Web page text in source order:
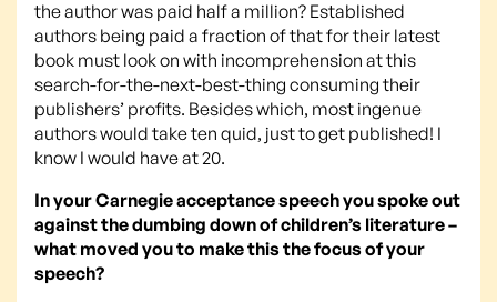
the author was paid half a million? Established
authors being paid a fraction of that for their latest
book must look on with incomprehension at this
search-for-the-next-best-thing consuming their
publishers’ profits. Besides which, most ingenue
authors would take ten quid, just to get published! I
know I would have at 20.
In your Carnegie acceptance speech you spoke out
against the dumbing down of children’s literature –
what moved you to make this the focus of your
speech?